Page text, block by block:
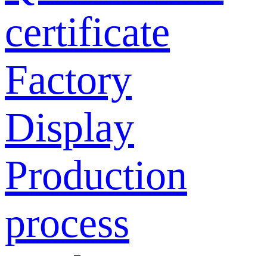
certificate
Factory
Display
Production
process